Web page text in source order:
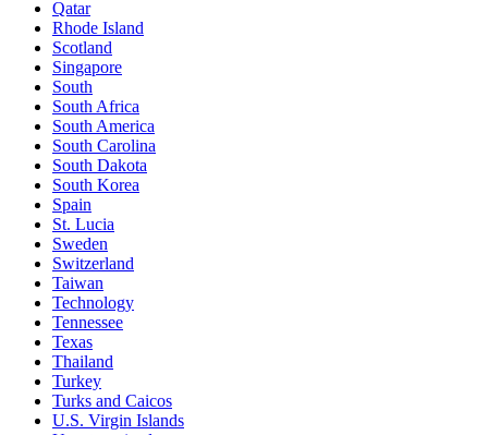
Qatar
Rhode Island
Scotland
Singapore
South
South Africa
South America
South Carolina
South Dakota
South Korea
Spain
St. Lucia
Sweden
Switzerland
Taiwan
Technology
Tennessee
Texas
Thailand
Turkey
Turks and Caicos
U.S. Virgin Islands